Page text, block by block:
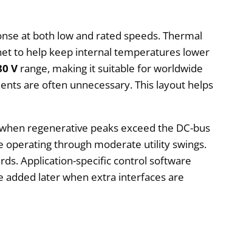
at both low and rated speeds. Thermal
to help keep internal temperatures lower
V range, making it suitable for worldwide
are often unnecessary. This layout helps
regenerative peaks exceed the DC-bus
operating through moderate utility swings.
Application-specific control software
added later when extra interfaces are